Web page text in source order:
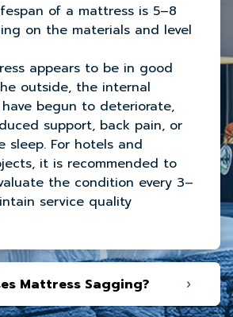
of a mattress is 5–8
on the materials and level
appears to be in good
outside, the internal
begun to deteriorate,
support, back pain, or
sleep. For hotels and
it is recommended to
the condition every 3–
service quality
Mattress Sagging?